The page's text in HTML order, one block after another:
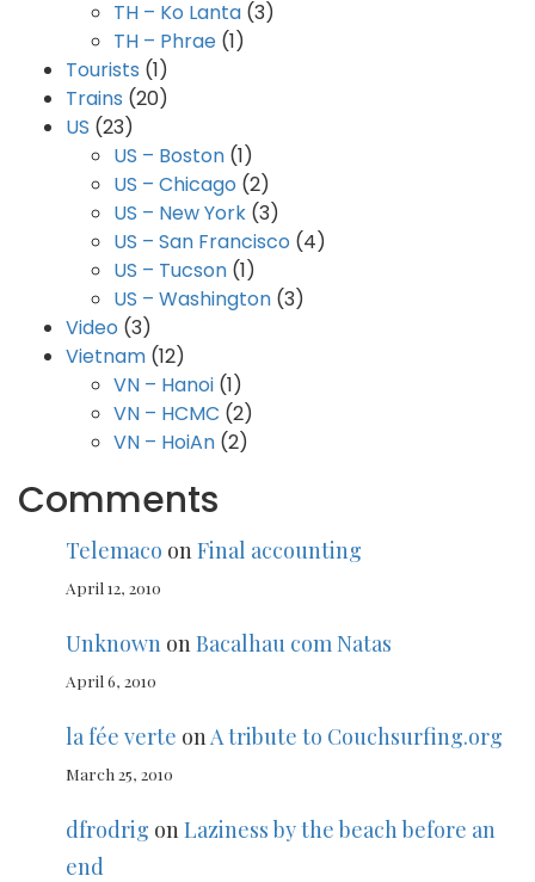
TH – Ko Lanta (3)
TH – Phrae (1)
Tourists (1)
Trains (20)
US (23)
US – Boston (1)
US – Chicago (2)
US – New York (3)
US – San Francisco (4)
US – Tucson (1)
US – Washington (3)
Video (3)
Vietnam (12)
VN – Hanoi (1)
VN – HCMC (2)
VN – HoiAn (2)
Comments
Telemaco onFinal accounting
April 12, 2010
Unknown onBacalhau com Natas
April 6, 2010
la fée verte onA tribute to Couchsurfing.org
March 25, 2010
dfrodrig onLaziness by the beach before an
end